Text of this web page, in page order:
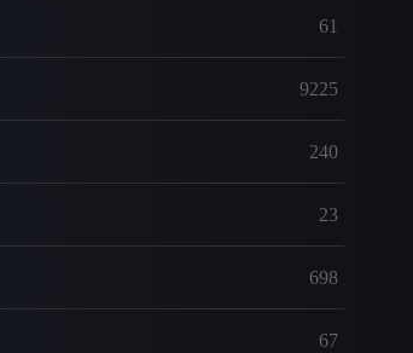
61
9225
240
23
698
67